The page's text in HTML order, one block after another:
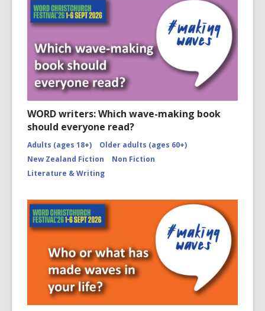
WORD writers: Which wave-making book
should everyone read?
Adults (ages 18+)
Older adults (ages 60+)
New Zealand Fiction
Non Fiction
Literature & Writing